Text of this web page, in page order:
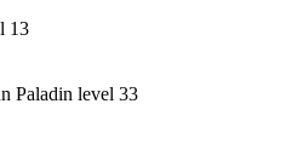
13
Paladin level 33